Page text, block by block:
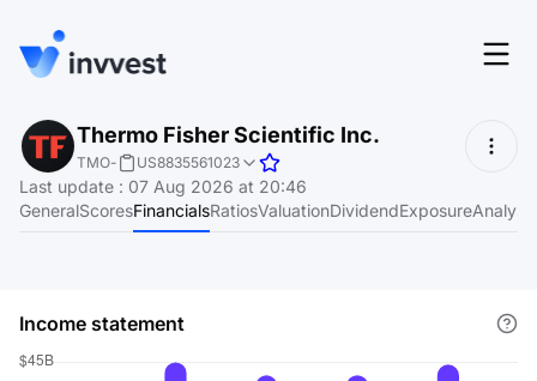
Features
Screener
About
Login
Start for free
Thermo Fisher Scientific Inc.
TMO- US8835561023
Last update : 07 Aug 2026 at 20:46
GeneralScoresFinancialsRatiosValuationDividendExposure
Income statement